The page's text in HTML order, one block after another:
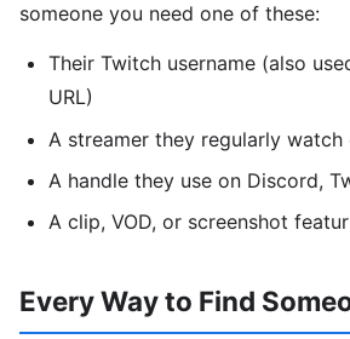
someone you need one of these:
Their Twitch username (also
URL)
A streamer they regularly
A handle they use on Discord,
A clip, VOD, or screenshot
Every Way to Find